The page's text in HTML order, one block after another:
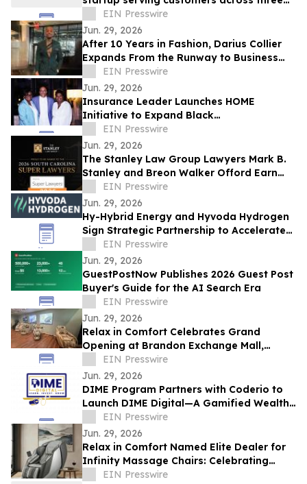
continents, raises $4.6M Seed round
EIN Presswire
Jun. 29, 2026
After 10 Years in Fashion, Darius Collier
Expands From the Runway to Business
Ownership
EIN Presswire
Jun. 29, 2026
Insurance Leader Launches HOME
Initiative to Expand Black
Homeownership
EIN Presswire
Jun. 29, 2026
The Stanley Law Group Lawyers Mark B.
Stanley and Breon Walker Offord Earn
2026 South Carolina Super Lawyers
Recognition
EIN Presswire
Jun. 29, 2026
Hy-Hybrid Energy and Hyvoda Hydrogen
Sign Strategic Partnership to Accelerate
Affordable Hydrogen Solutions
EIN Presswire
Jun. 29, 2026
GuestPostNow Publishes 2026 Guest Post
Buyer's Guide for the AI Search Era
EIN Presswire
Jun. 29, 2026
Relax in Comfort Celebrates Grand
Opening at Brandon Exchange Mall,
Bringing Decades of Wellness Excellence
to Tampa Bay
EIN Presswire
Jun. 29, 2026
DIME Program Partners with Coderio to
Launch DIME Digital—A Gamified Wealth
Literacy Platform
EIN Presswire
Jun. 29, 2026
Relax in Comfort Named Elite Dealer for
Infinity Massage Chairs: Celebrating
American Innovation in Wellness
EIN Presswire